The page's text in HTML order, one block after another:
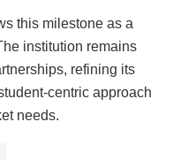
this milestone as a
institution remains
refining its
centric approach
needs.